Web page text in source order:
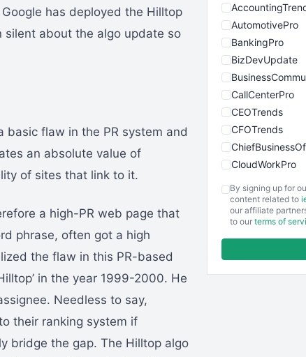
has deployed the Hilltop
silent about the algo update so
basic flaw in the PR system and
an absolute value of
of sites that link to it.
a high-PR web page that
phrase, often got a high
the flaw in this PR-based
in the year 1999-2000. He
Needless to say,
their ranking system if
bridge the gap. The Hilltop algo
AutomotivePro
BankingPro
BizDevUpdate
CallCenterPro
CEOTrends
CFOTrends
CloudWorkPro
By signing up for
content related to
our affiliate
to our terms of